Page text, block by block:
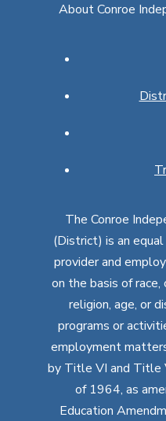
About Conroe
The Conroe
(District) is an
provider and
on the basis of race,
religion, age, or
programs or
employment
by Title VI and Title
of 1964, as
Education